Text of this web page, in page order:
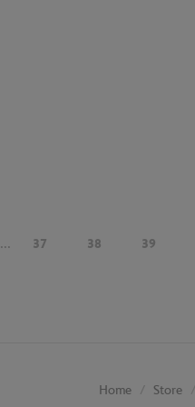
... 37 38 39
Home Store